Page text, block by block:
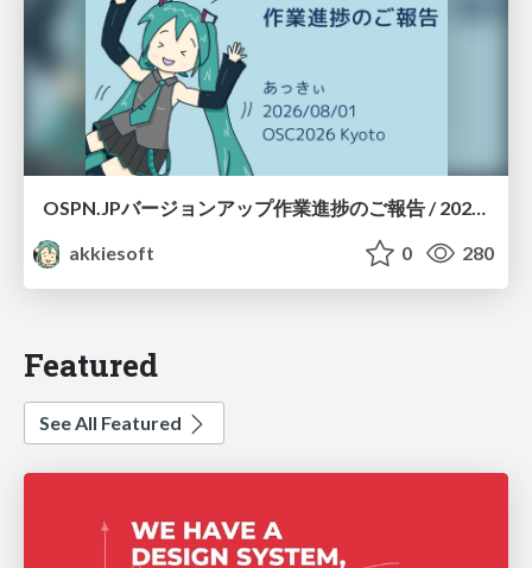
OSPN.JPバージョンアップ作業進捗のご報告 / 20260801-osc26kyoto
akkiesoft
0 280
Featured
See All Featured